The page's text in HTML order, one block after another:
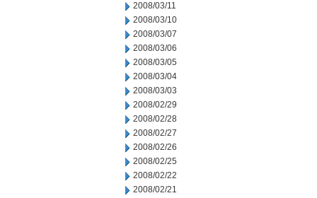
2008/03/11
2008/03/10
2008/03/07
2008/03/06
2008/03/05
2008/03/04
2008/03/03
2008/02/29
2008/02/28
2008/02/27
2008/02/26
2008/02/25
2008/02/22
2008/02/21